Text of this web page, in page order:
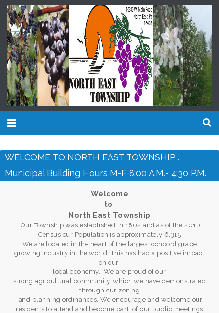
WELCOME TO NORTH EAST TOWNSHIP :
Municipal Building Hours M-F 8:00 A.m.- 4:30 P.m.
Welcome
to
North East Township
Our Township was established in 1802 and as of the 2010
Census our Population is approximately 6,315
We are located in the heart of the largest concord grape
growing industry in the world. This has had a positive impact
on our
local economy. We are proud of our
strong agricultural community, which we have demonstrated
through our zoning
and planning ordinances. We encourage and welcome our
residents to attend and become part of our public meetings